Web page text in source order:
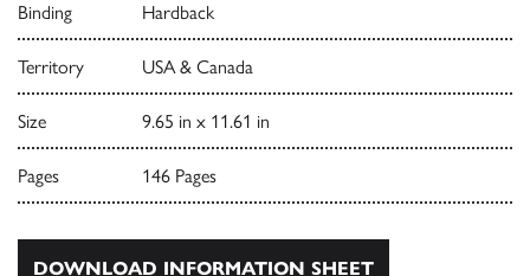
Binding Hardback
Territory USA & Canada
Size 9.65 in x 11.61 in
Pages 146 Pages
DOWNLOAD INFORMATION SHEET